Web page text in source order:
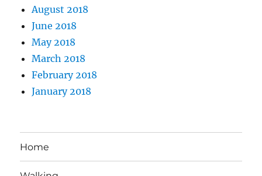
August 2018
June 2018
May 2018
March 2018
February 2018
January 2018
Home